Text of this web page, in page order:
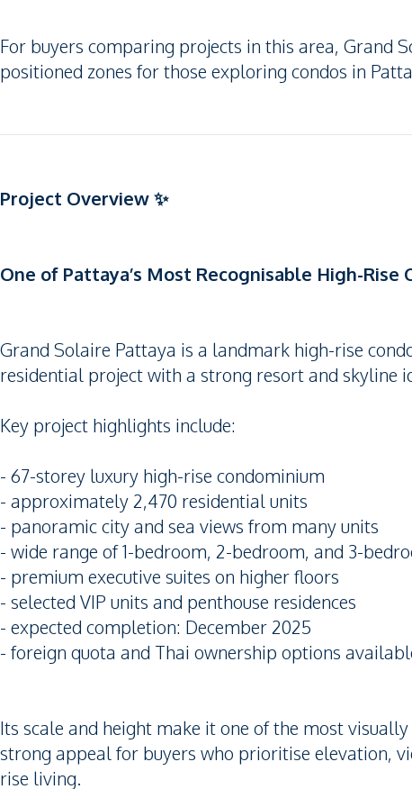
For buyers comparing projects in this area, Grand
positioned zones for those exploring condos in
Project Overview ✨
One of Pattaya’s Most Recognisable High-Rise
Grand Solaire Pattaya is a landmark high-rise
residential project with a strong resort and skyline
Key project highlights include:
- 67-storey luxury high-rise condominium
- approximately 2,470 residential units
- panoramic city and sea views from many units
- wide range of 1-bedroom, 2-bedroom, and 3-
- premium executive suites on higher floors
- selected VIP units and penthouse residences
- expected completion: December 2025
- foreign quota and Thai ownership options
Its scale and height make it one of the most
strong appeal for buyers who prioritise elevation,
rise living.